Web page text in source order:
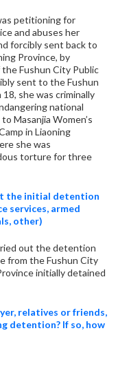
petitioning for
and abuses her
forcibly sent back to
Province, by
Fushun City Public
sent to the Fushun
she was criminally
national
Masanjia Women’s
in Liaoning
she was
torture for three
the initial detention
services, armed
other)
out the detention
from the Fushun City
initially detained
relatives or friends,
detention? If so, how